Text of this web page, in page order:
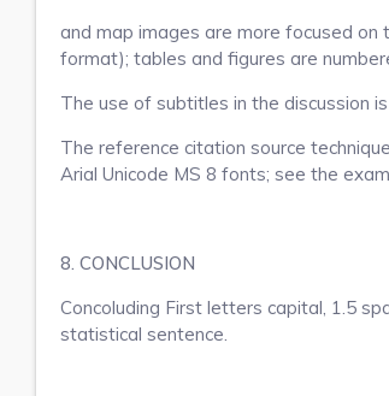
and map images are more focused
format); tables and figures are
The use of subtitles in the discussion
The reference citation source
Arial Unicode MS 8 fonts; see the
8. CONCLUSION
Concoluding First letters capital, 1.5
statistical sentence.